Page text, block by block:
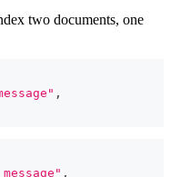
two documents, one
,
,